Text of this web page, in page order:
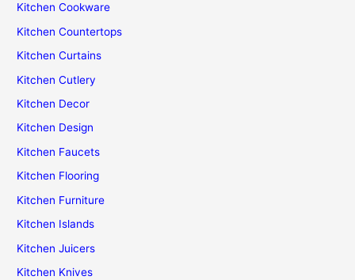
Kitchen Cookware
Kitchen Countertops
Kitchen Curtains
Kitchen Cutlery
Kitchen Decor
Kitchen Design
Kitchen Faucets
Kitchen Flooring
Kitchen Furniture
Kitchen Islands
Kitchen Juicers
Kitchen Knives